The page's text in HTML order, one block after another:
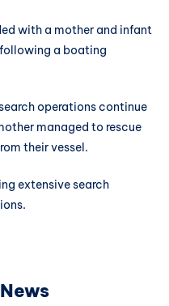
with a mother and infant
a boating
operations continue
managed to rescue
their vessel.
extensive search